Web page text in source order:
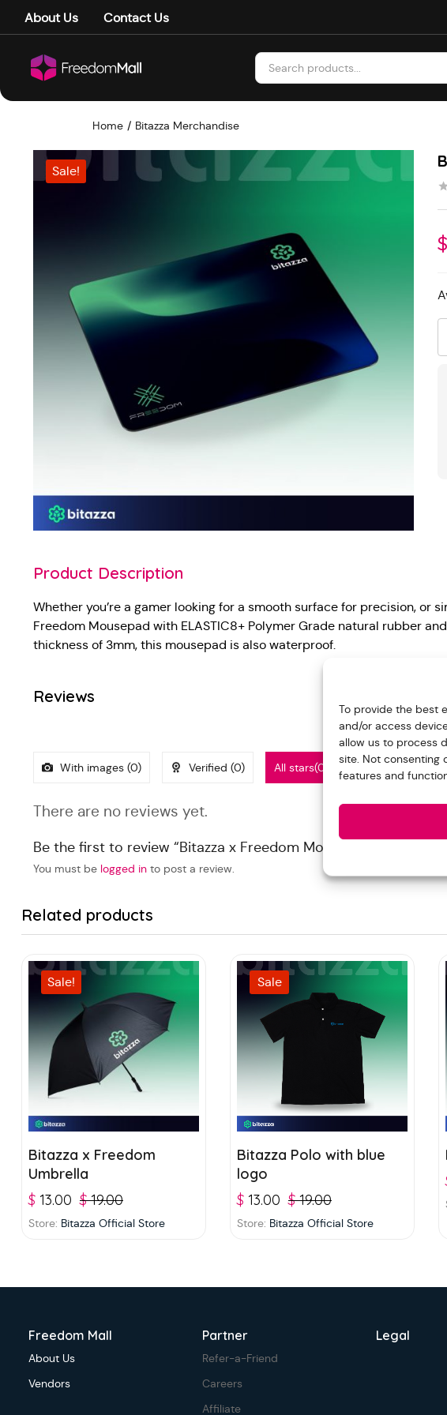
To provide the best
and/or access
allow us to process
site. Not consenting
features and
About Us Contact Us
Home Bitazza Merchandise
Sale!
$
Product Description
Whether you’re a gamer looking for a smooth surface for precision, or
Freedom Mousepad with ELASTIC8+ Polymer Grade natural rubber
thickness of 3mm, this mousepad is also waterproof.
Reviews
With images (0) Verified (0) All stars(0
There are no reviews yet.
Be the first to review “Bitazza x Freedom Mousepad”
You must be logged in to post a review.
Related products
Sale!
Bitazza x Freedom
Umbrella
$ 13.00 $19.00
Store: Bitazza Official Store
Sale
Bitazza Polo with blue
logo
$ 13.00 $19.00
Store: Bitazza Official Store
Freedom Mall
About Us
Vendors
Partner
Refer-a-Friend
Careers
Affiliate
Legal